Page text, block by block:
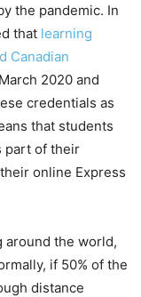
the pandemic. In
that learning
Canadian
2020 and
credentials as
that students
part of their
online Express
around the world,
if 50% of the
distance